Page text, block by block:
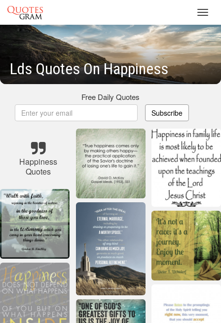
Lds Quotes On Happiness
Free Daily Quotes
Subscribe
Happiness
Quotes